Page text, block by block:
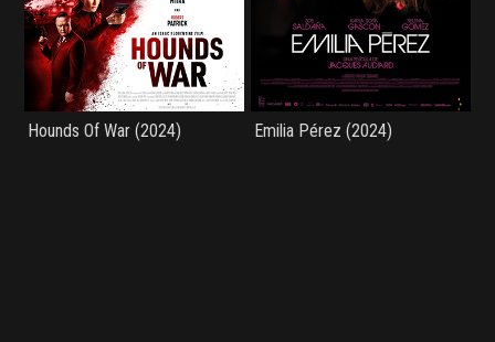
Hounds Of War (2024) Emilia Pérez (2024)